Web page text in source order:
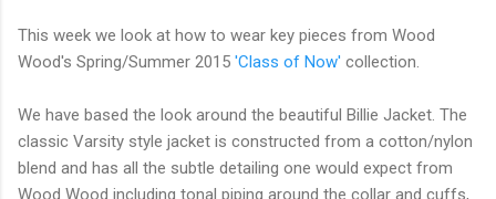
This week we look at how to wear key pieces from Wood
Wood's Spring/Summer 2015 'Class of Now' collection.
We have based the look around the beautiful Billie Jacket. The
classic Varsity style jacket is constructed from a cotton/nylon
blend and has all the subtle detailing one would expect from
Wood Wood including tonal piping around the collar and cuffs,